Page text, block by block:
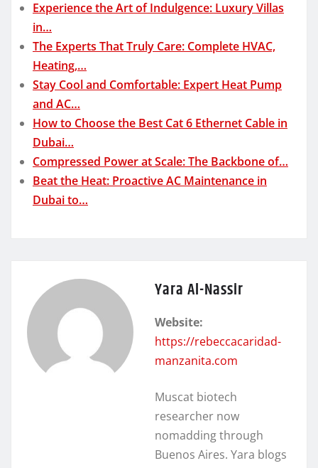
Experience the Art of Indulgence: Luxury Villas
in…
The Experts That Truly Care: Complete HVAC,
Heating,…
Stay Cool and Comfortable: Expert Heat Pump
and AC…
How to Choose the Best Cat 6 Ethernet Cable in
Dubai…
Compressed Power at Scale: The Backbone of…
Beat the Heat: Proactive AC Maintenance in
Dubai to…
Yara Al-Nassir
Website:
https://rebeccacaridad-
manzanita.com
Muscat biotech
researcher now
nomadding through
Buenos Aires. Yara blogs